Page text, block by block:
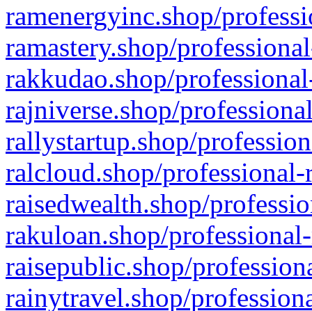
ramenergyinc.shop/
ramastery.shop/
rakkudao.shop/
rajniverse.shop/
rallystartup.shop/
ralcloud.shop/
raisedwealth.shop/
rakuloan.shop/
raisepublic.shop/
rainytravel.shop/